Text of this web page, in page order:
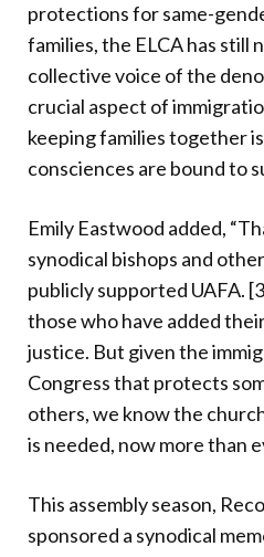
protections for same-
families, the ELCA has still
collective voice of the
crucial aspect of
keeping families together
consciences are bound to
Emily Eastwood added,
synodical bishops and
publicly supported UAFA.
those who have added
justice. But given the
Congress that protects
others, we know the
is needed, now more than
This assembly season,
sponsored a synodical